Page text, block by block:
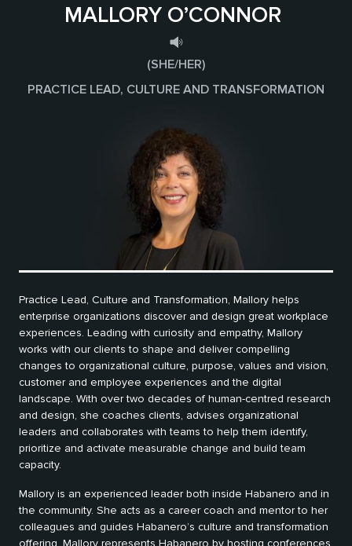
MALLORY O’CONNOR
(SHE/HER)
PRACTICE LEAD, CULTURE AND TRANSFORMATION
Practice Lead, Culture and Transformation, Mallory helps
enterprise organizations discover and design great workplace
experiences. Leading with curiosity and empathy, Mallory
works with our clients to shape and deliver compelling
changes to organizational culture, purpose, values and vision,
customer and employee experiences and the digital
landscape. With over two decades of human-centred research
and design, she coaches clients, advises organizational
leaders and collaborates with teams to help them identify,
prioritize and activate measurable change and build team
capacity.
Mallory is an experienced leader both inside Habanero and in
the community. She acts as a career coach and mentor to her
colleagues and guides Habanero’s culture and transformation